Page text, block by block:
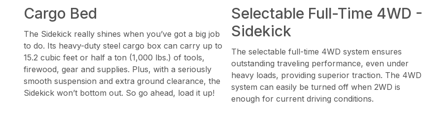
Cargo Bed
The Sidekick really shines when you’ve got a big job
to do. Its heavy-duty steel cargo box can carry up to
15.2 cubic feet or half a ton (1,000 lbs.) of tools,
firewood, gear and supplies. Plus, with a seriously
smooth suspension and extra ground clearance, the
Sidekick won’t bottom out. So go ahead, load it up!
Selectable Full-Time 4WD -
Sidekick
The selectable full-time 4WD system ensures
outstanding traveling performance, even under
heavy loads, providing superior traction. The 4WD
system can easily be turned off when 2WD is
enough for current driving conditions.